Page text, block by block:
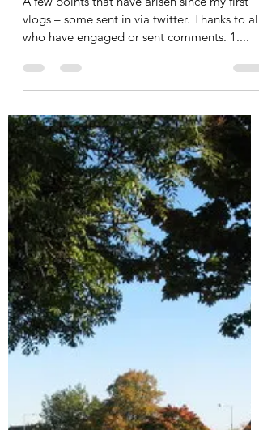
academic purposes
A few points that have arisen since my first
who have engaged or sent comments. 1....